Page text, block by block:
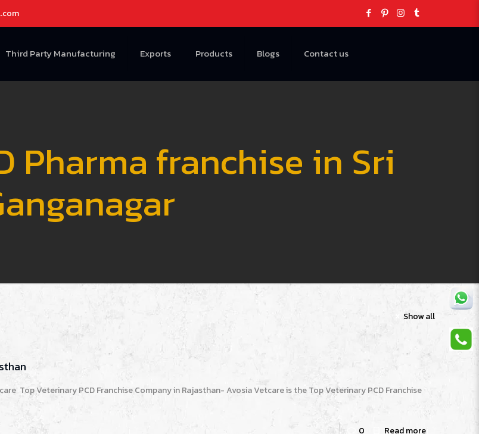
Third Party Manufacturing Exports Products Blogs Contact us
Pharma franchise in Sri
Show all
Top Veterinary PCD Franchise Company in Rajasthan- Avosia Vetcare is the Top Veterinary PCD Franchise
0 Read more